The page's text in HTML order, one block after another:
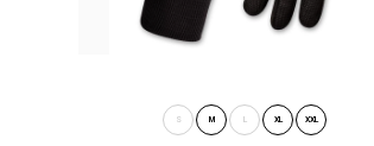
S M L XL XXL